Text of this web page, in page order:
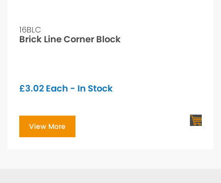
16BLC
Brick Line Corner Block
£3.02 Each - In Stock
View More